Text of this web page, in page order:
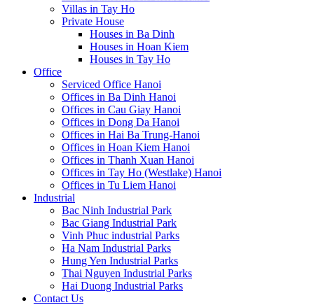
Villas in Tay Ho
Private House
Houses in Ba Dinh
Houses in Hoan Kiem
Houses in Tay Ho
Office
Serviced Office Hanoi
Offices in Ba Dinh Hanoi
Offices in Cau Giay Hanoi
Offices in Dong Da Hanoi
Offices in Hai Ba Trung-Hanoi
Offices in Hoan Kiem Hanoi
Offices in Thanh Xuan Hanoi
Offices in Tay Ho (Westlake) Hanoi
Offices in Tu Liem Hanoi
Industrial
Bac Ninh Industrial Park
Bac Giang Industrial Park
Vinh Phuc industrial Parks
Ha Nam Industrial Parks
Hung Yen Industrial Parks
Thai Nguyen Industrial Parks
Hai Duong Industrial Parks
Contact Us